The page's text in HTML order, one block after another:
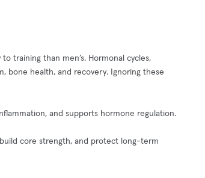
training than men’s. Hormonal cycles,
bone health, and recovery. Ignoring these
and supports hormone regulation.
core strength, and protect long-term